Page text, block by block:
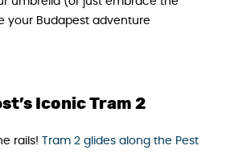
your Budapest adventure
Iconic Tram 2
rails! Tram 2 glides along the Pest